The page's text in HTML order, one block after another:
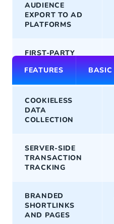
FEATURES BASIC
AUDIENCE
EXPORT TO AD
PLATFORMS
FIRST-PARTY
COLLECTION
COOKIELESS
DATA
COLLECTION
SERVER-SIDE
TRANSACTION
TRACKING
BRANDED
SHORTLINKS
AND PAGES